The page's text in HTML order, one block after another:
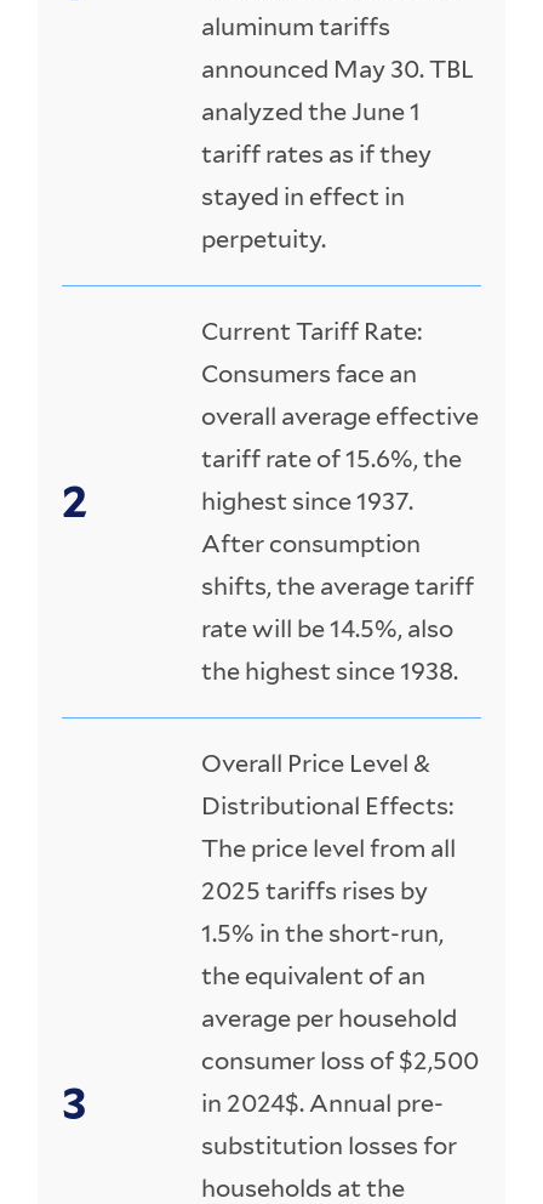
aluminum tariffs
announced May 30. TBL
analyzed the June 1
tariff rates as if they
stayed in effect in
perpetuity.
Current Tariff Rate:
Consumers face an
overall average effective
tariff rate of 15.6%, the
highest since 1937.
After consumption
shifts, the average tariff
rate will be 14.5%, also
the highest since 1938.
Overall Price Level &
Distributional Effects:
The price level from all
2025 tariffs rises by
1.5% in the short-run,
the equivalent of an
average per household
consumer loss of $2,500
in 2024$. Annual pre-
substitution losses for
households at the